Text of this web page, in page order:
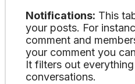
Notifications: This
your posts. For
comment and
your comment you
It filters out
conversations.